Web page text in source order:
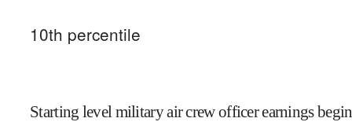
10th percentile
Starting level military air crew officer earnings